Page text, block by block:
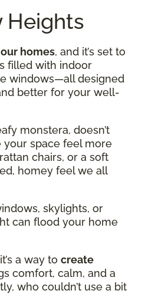
Heights
homes, and it’s set to
filled with indoor
windows—all designed
better for your well-
monstera, doesn’t
your space feel more
chairs, or a soft
homey feel we all
skylights, or
can flood your home
a way to create
comfort, calm, and a
who couldn’t use a bit